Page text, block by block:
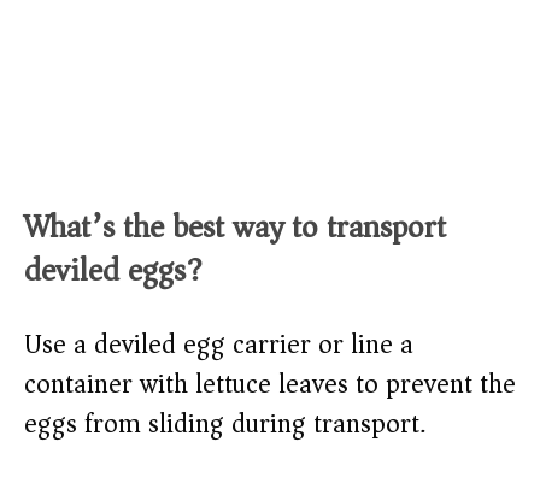
What’s the best way to transport
deviled eggs?
Use a deviled egg carrier or line a
container with lettuce leaves to prevent the
eggs from sliding during transport.